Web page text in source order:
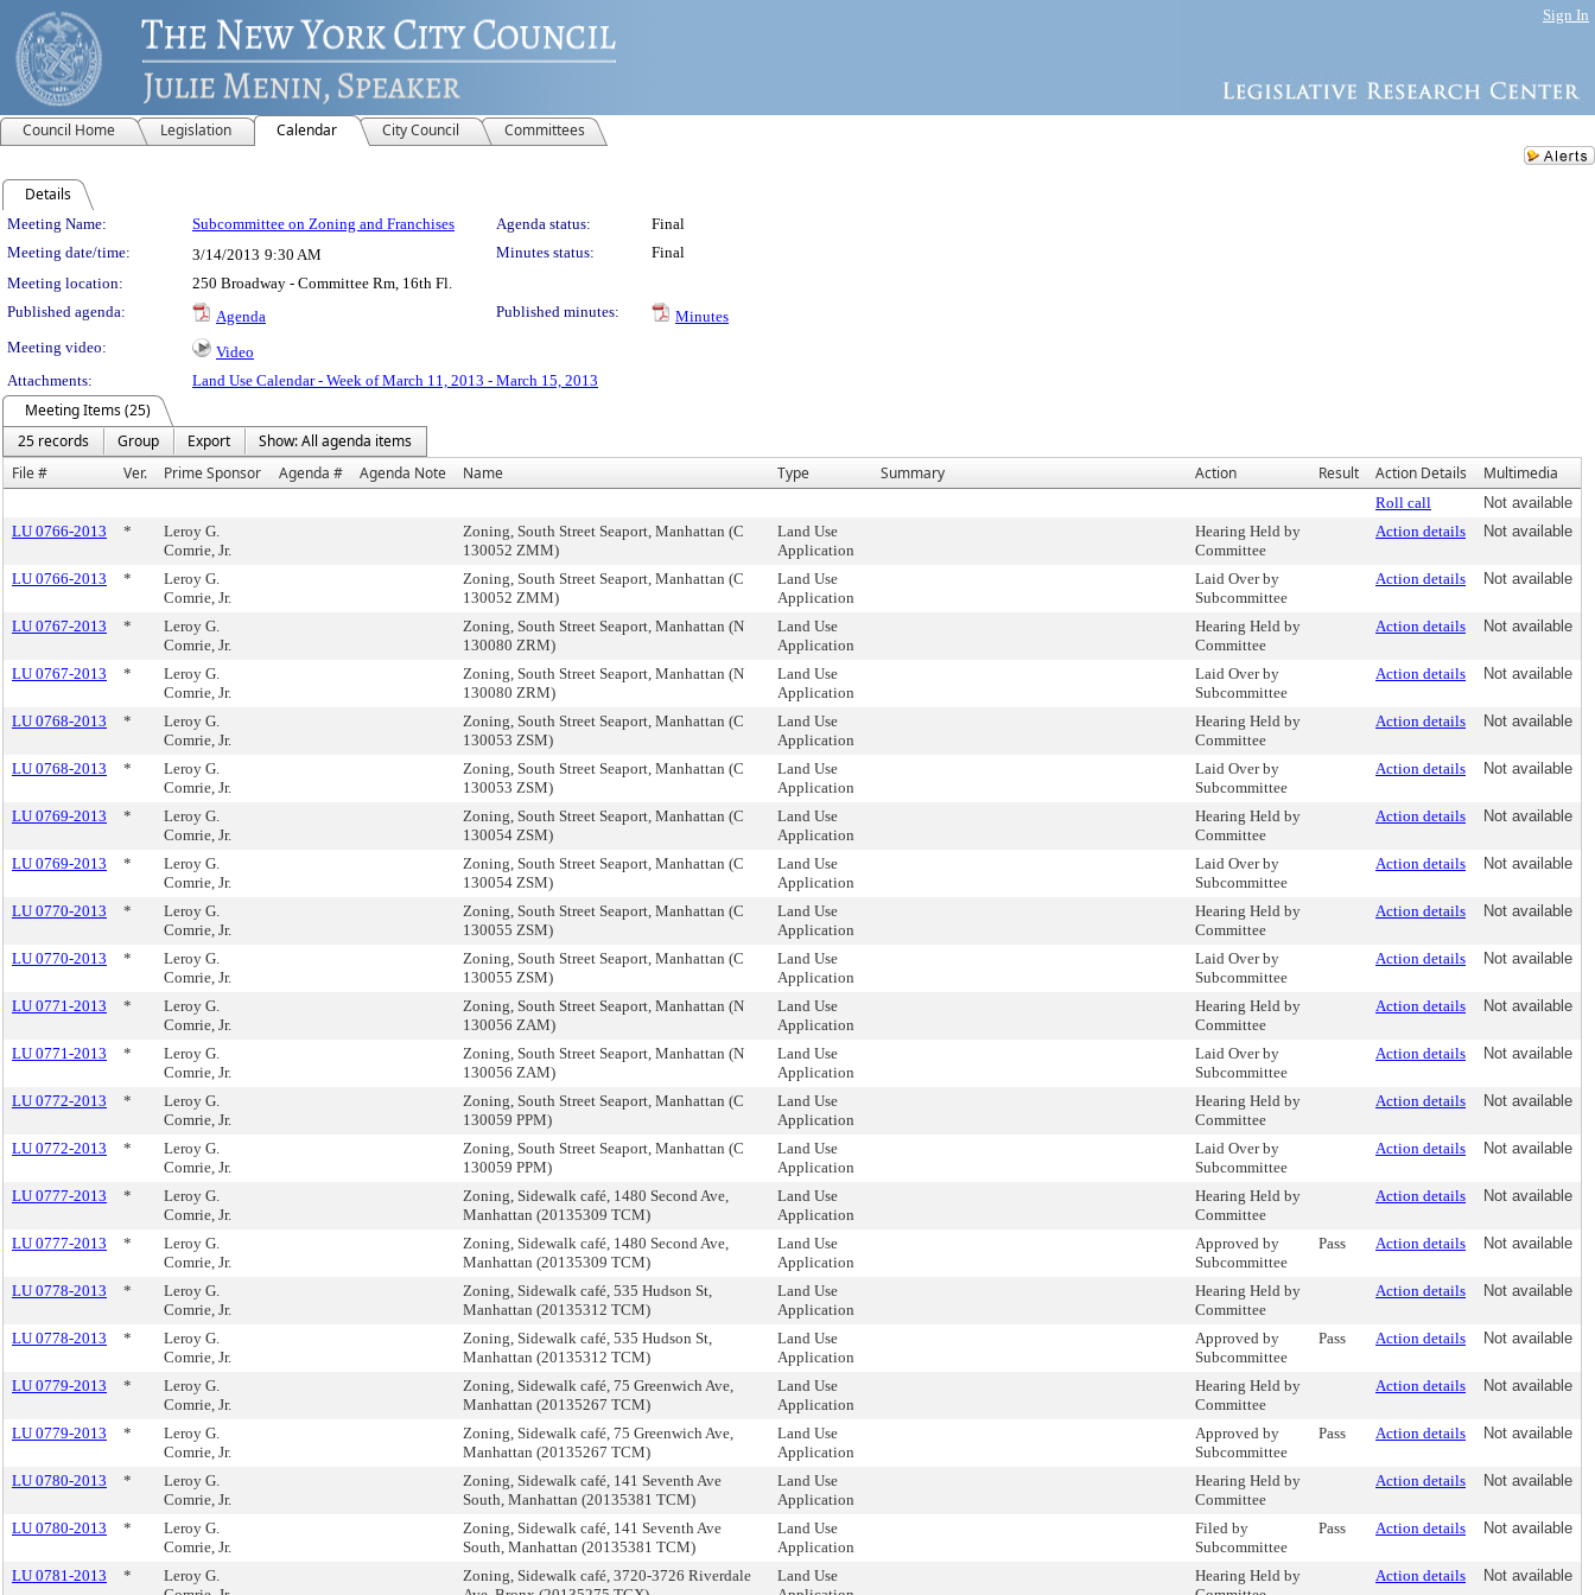
Sign In
Council Home Legislation Calendar City Council Committees
Details
Meeting Details
Meeting Name: Subcommittee on Zoning and Franchises Agenda status:
Final
Meeting date/time:
3/14/2013 9:30 AM Minutes status:
Final
Meeting location:
250 Broadway - Committee Rm, 16th Fl.
Published agenda:
Agenda Published minutes:
Minutes
Meeting video:
Video
Attachments:
Land Use Calendar - Week of March 11, 2013 - March 15, 2013
Meeting Items (25)
25 records
Group Export
Show: All agenda items
File #
Ver. Prime Sponsor Agenda # Agenda Note Name Type Summary Action Result Action Details Multimedia
Roll call
Not available
LU 0766-2013
*
Leroy G.
Comrie, Jr.
Zoning, South Street Seaport, Manhattan (C
130052 ZMM)
Land Use
Application
Hearing Held by
Committee
Action details Not available
LU 0766-2013 *
Leroy G.
Comrie, Jr.
Zoning, South Street Seaport, Manhattan (C
130052 ZMM)
Land Use
Application
Laid Over by
Subcommittee
Action details Not available
LU 0767-2013 *
Leroy G.
Comrie, Jr.
Zoning, South Street Seaport, Manhattan (N
130080 ZRM)
Land Use
Application
Hearing Held by
Committee
Action details Not available
LU 0767-2013 *
Leroy G.
Comrie, Jr.
Zoning, South Street Seaport, Manhattan (N
130080 ZRM)
Land Use
Application
Laid Over by
Subcommittee
Action details Not available
LU 0768-2013 *
Leroy G.
Comrie, Jr.
Zoning, South Street Seaport, Manhattan (C
130053 ZSM)
Land Use
Application
Hearing Held by
Committee
Action details Not available
LU 0768-2013 *
Leroy G.
Comrie, Jr.
Zoning, South Street Seaport, Manhattan (C
130053 ZSM)
Land Use
Application
Laid Over by
Subcommittee
Action details Not available
LU 0769-2013 *
Leroy G.
Comrie, Jr.
Zoning, South Street Seaport, Manhattan (C
130054 ZSM)
Land Use
Application
Hearing Held by
Committee
Action details Not available
LU 0769-2013 *
Leroy G.
Comrie, Jr.
Zoning, South Street Seaport, Manhattan (C
130054 ZSM)
Land Use
Application
Laid Over by
Subcommittee
Action details Not available
LU 0770-2013 *
Leroy G.
Comrie, Jr.
Zoning, South Street Seaport, Manhattan (C
130055 ZSM)
Land Use
Application
Hearing Held by
Committee
Action details Not available
LU 0770-2013 *
Leroy G.
Comrie, Jr.
Zoning, South Street Seaport, Manhattan (C
130055 ZSM)
Land Use
Application
Laid Over by
Subcommittee
Action details Not available
LU 0771-2013 *
Leroy G.
Comrie, Jr.
Zoning, South Street Seaport, Manhattan (N
130056 ZAM)
Land Use
Application
Hearing Held by
Committee
Action details Not available
LU 0771-2013 *
Leroy G.
Comrie, Jr.
Zoning, South Street Seaport, Manhattan (N
130056 ZAM)
Land Use
Application
Laid Over by
Subcommittee
Action details Not available
LU 0772-2013 *
Leroy G.
Comrie, Jr.
Zoning, South Street Seaport, Manhattan (C
130059 PPM)
Land Use
Application
Hearing Held by
Committee
Action details Not available
LU 0772-2013 *
Leroy G.
Comrie, Jr.
Zoning, South Street Seaport, Manhattan (C
130059 PPM)
Land Use
Application
Laid Over by
Subcommittee
Action details Not available
LU 0777-2013 *
Leroy G.
Comrie, Jr.
Zoning, Sidewalk café, 1480 Second Ave,
Manhattan (20135309 TCM)
Land Use
Application
Hearing Held by
Committee
Action details Not available
LU 0777-2013 *
Leroy G.
Comrie, Jr.
Zoning, Sidewalk café, 1480 Second Ave,
Manhattan (20135309 TCM)
Land Use
Application
Approved by
Subcommittee
Pass Action details Not available
LU 0778-2013 *
Leroy G.
Comrie, Jr.
Zoning, Sidewalk café, 535 Hudson St,
Manhattan (20135312 TCM)
Land Use
Application
Hearing Held by
Committee
Action details Not available
LU 0778-2013 *
Leroy G.
Comrie, Jr.
Zoning, Sidewalk café, 535 Hudson St,
Manhattan (20135312 TCM)
Land Use
Application
Approved by
Subcommittee
Pass Action details Not available
LU 0779-2013 *
Leroy G.
Comrie, Jr.
Zoning, Sidewalk café, 75 Greenwich Ave,
Manhattan (20135267 TCM)
Land Use
Application
Hearing Held by
Committee
Action details Not available
LU 0779-2013 *
Leroy G.
Comrie, Jr.
Zoning, Sidewalk café, 75 Greenwich Ave,
Manhattan (20135267 TCM)
Land Use
Application
Approved by
Subcommittee
Pass Action details Not available
LU 0780-2013 *
Leroy G.
Comrie, Jr.
Zoning, Sidewalk café, 141 Seventh Ave
South, Manhattan (20135381 TCM)
Land Use
Application
Hearing Held by
Committee
Action details Not available
LU 0780-2013 *
Leroy G.
Comrie, Jr.
Zoning, Sidewalk café, 141 Seventh Ave
South, Manhattan (20135381 TCM)
Land Use
Application
Filed by
Subcommittee
Pass Action details Not available
LU 0781-2013 *
Leroy G.
Zoning, Sidewalk café, 3720-3726 Riverdale
Land Use
Hearing Held by
Action details Not available